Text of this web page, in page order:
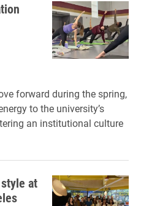
forward during the spring,
to the university’s
an institutional culture
at